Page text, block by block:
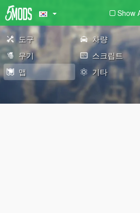
Show
도구 차량
무기
스크립트
맵
기타